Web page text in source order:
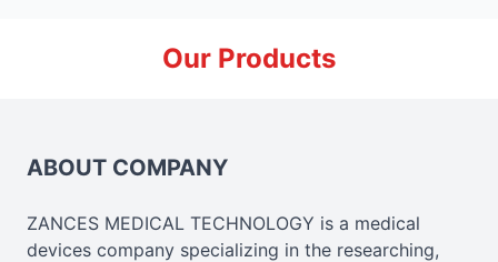
Our Products
ABOUT COMPANY
ZANCES MEDICAL TECHNOLOGY is a medical
devices company specializing in the researching,